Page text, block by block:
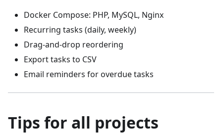
Docker Compose: PHP, MySQL, Nginx
Recurring tasks (daily, weekly)
Drag-and-drop reordering
Export tasks to CSV
Email reminders for overdue tasks
Tips for all projects